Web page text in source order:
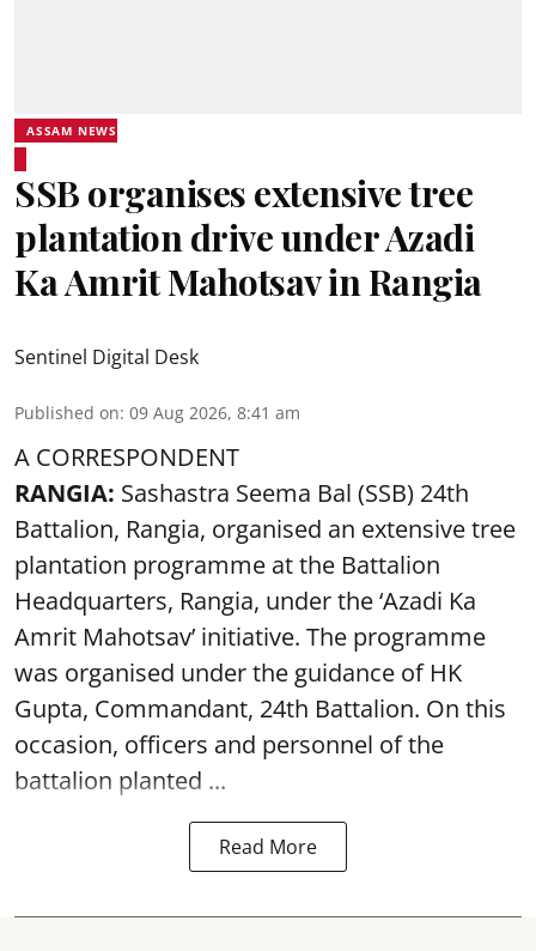
ASSAM NEWS
SSB organises extensive tree
plantation drive under Azadi
Ka Amrit Mahotsav in Rangia
Sentinel Digital Desk
Published on: 09 Aug 2026, 8:41 am
A CORRESPONDENT
RANGIA: Sashastra Seema Bal (SSB) 24th
Battalion, Rangia, organised an extensive tree
plantation programme at the Battalion
Headquarters, Rangia, under the ‘Azadi Ka
Amrit Mahotsav’ initiative. The programme
was organised under the guidance of HK
Gupta, Commandant, 24th Battalion. On this
occasion, officers and personnel of the
battalion planted ...
Read More